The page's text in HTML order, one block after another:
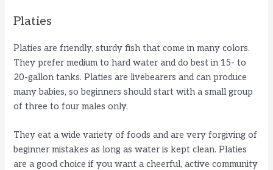
Platies
Platies are friendly, sturdy fish that come in many colors.
They prefer medium to hard water and do best in 15- to
20-gallon tanks. Platies are livebearers and can produce
many babies, so beginners should start with a small group
of three to four males only.
They eat a wide variety of foods and are very forgiving of
beginner mistakes as long as water is kept clean. Platies
are a good choice if you want a cheerful, active community